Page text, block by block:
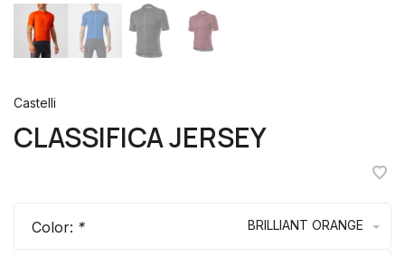
Castelli
CLASSIFICA JERSEY
Color: * BRILLIANT ORANGE